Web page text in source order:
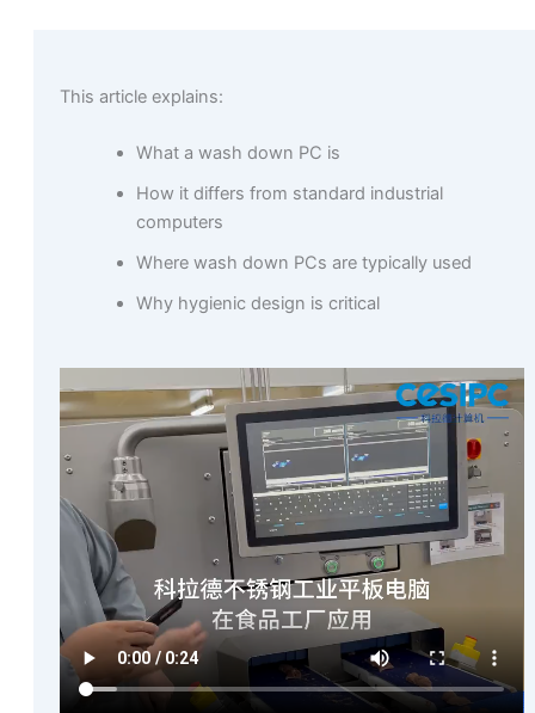
This article explains:
What a wash down PC is
How it differs from standard industrial
computers
Where wash down PCs are typically used
Why hygienic design is critical